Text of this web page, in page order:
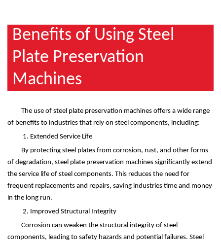
Benefits of Using Steel
Plate Preservation
Machines
The use of steel plate preservation machines offers a wide range
of benefits to industries that rely on steel components, including:
1. Extended Service Life
By protecting steel plates from corrosion, rust, and other forms
of degradation, steel plate preservation machines significantly extend
the service life of steel components. This reduces the need for
frequent replacements and repairs, saving industries time and money
in the long run.
2. Improved Structural Integrity
Corrosion can weaken the structural integrity of steel
components, leading to safety hazards and potential failures. Steel